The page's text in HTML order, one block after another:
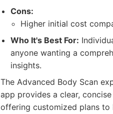
Cons:
Higher initial cost
Who It's Best For:
anyone wanting a
insights.
The Advanced Body Scan
app provides a clear,
offering customized plans to